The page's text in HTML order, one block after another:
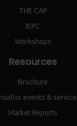
THE CAP
IEPC
Workshops
Resources
Brochure
events &
Market Reports